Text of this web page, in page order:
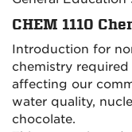
CHEM 1110
Introduction for
chemistry
affecting our
water quality,
chocolate.